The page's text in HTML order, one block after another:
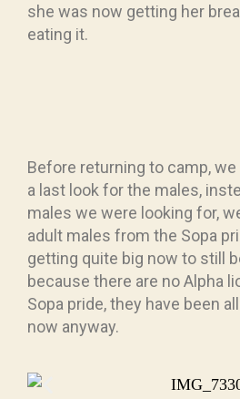
she was now getting her
eating it.
Before returning to camp,
a last look for the males,
males we were looking for,
adult males from the Sopa
getting quite big now to still
because there are no Alpha
Sopa pride, they have been
now anyway.